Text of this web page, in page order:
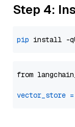
Step 4:
pip
from
vector_store =